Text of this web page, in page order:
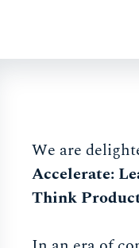
We are
Accelerate:
Think